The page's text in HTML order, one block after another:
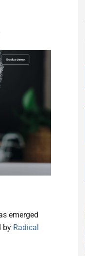
emerged
by Radical